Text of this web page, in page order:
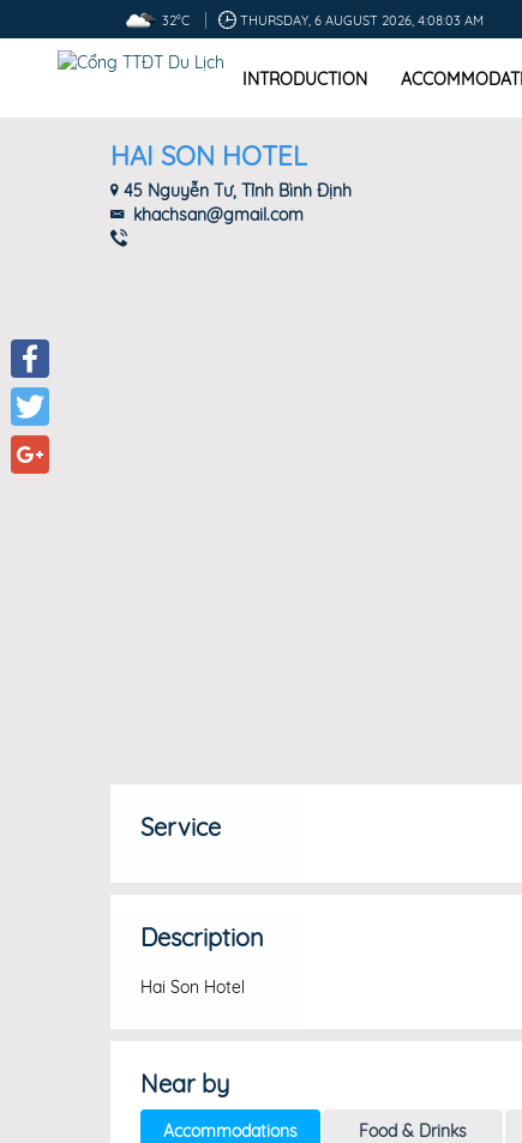
32°C THURSDAY, 6 AUGUST 2026, 4:08:04 AM
INTRODUCTION
Facebook
Twitter
HAI SON HOTEL
45 Nguyễn Tư, Tỉnh Bình Định
khachsan@gmail.com
Service
Description
Hai Son Hotel
Near by
Accommodations Food & Drinks